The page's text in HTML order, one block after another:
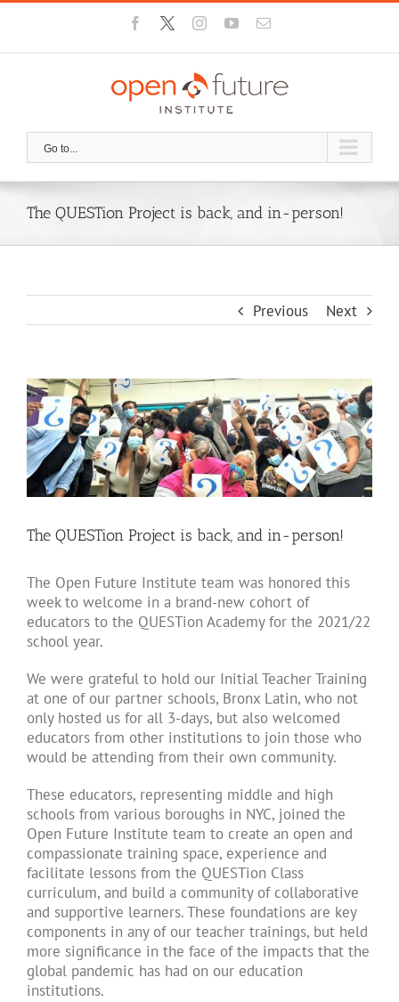
Skip
content
Facebook
X InstagramYouTubeEmail
Go to...
The QUESTion Project is back, and in-person!
Previous Next
View
Larger
Image
The QUESTion Project is back, and in-person!
The Open Future Institute team was honored this
week to welcome in a brand-new cohort of
educators to the QUESTion Academy for the 2021/22
school year.
We were grateful to hold our Initial Teacher Training
at one of our partner schools, Bronx Latin, who not
only hosted us for all 3-days, but also welcomed
educators from other institutions to join those who
would be attending from their own community.
These educators, representing middle and high
schools from various boroughs in NYC, joined the
Open Future Institute team to create an open and
compassionate training space, experience and
facilitate lessons from the QUESTion Class
curriculum, and build a community of collaborative
and supportive learners. These foundations are key
components in any of our teacher trainings, but held
more significance in the face of the impacts that the
global pandemic has had on our education
institutions.